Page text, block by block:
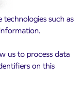
technologies such as
us to process data
on this